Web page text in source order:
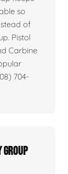
so
of
Pistol
Carbine
704-
group